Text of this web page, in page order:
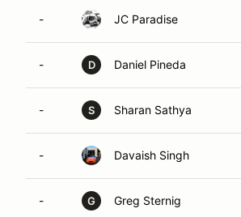
- JC Paradise
- D Daniel Pineda
- S Sharan Sathya
- Davaish Singh
- G Greg Sternig